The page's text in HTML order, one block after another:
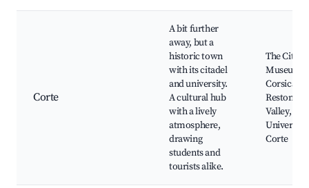
Corte
A bit further
away, but a
historic town
with its citadel
and university.
A cultural hub
with a lively
atmosphere,
drawing
students and
tourists alike.
The
Museum
Corsica,
Restonica
Valley,
University
Corte